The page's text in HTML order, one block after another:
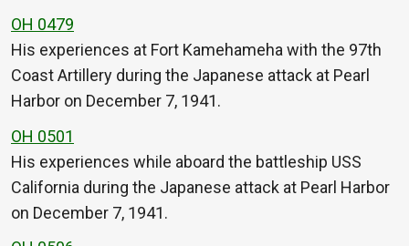
OH 0479
His experiences at Fort Kamehameha with the 97th
Coast Artillery during the Japanese attack at Pearl
Harbor on December 7, 1941.
OH 0501
His experiences while aboard the battleship USS
California during the Japanese attack at Pearl Harbor
on December 7, 1941.